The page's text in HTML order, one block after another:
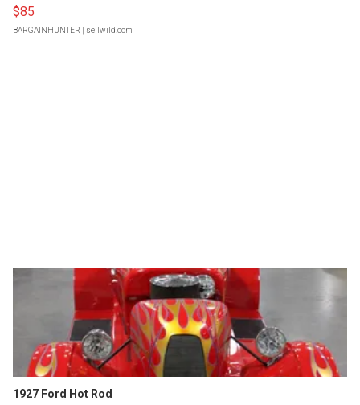
$85
BARGAINHUNTER | sellwild.com
1927 Ford Hot Rod